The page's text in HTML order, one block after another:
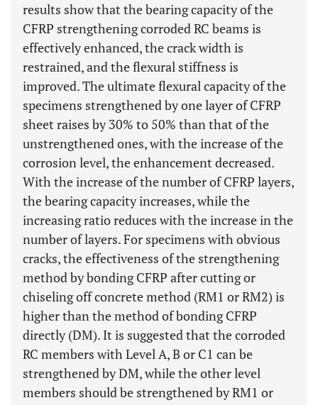
results show that the bearing capacity of the
CFRP strengthening corroded RC beams is
effectively enhanced, the crack width is
restrained, and the flexural stiffness is
improved. The ultimate flexural capacity of the
specimens strengthened by one layer of CFRP
sheet raises by 30% to 50% than that of the
unstrengthened ones, with the increase of the
corrosion level, the enhancement decreased.
With the increase of the number of CFRP layers,
the bearing capacity increases, while the
increasing ratio reduces with the increase in the
number of layers. For specimens with obvious
cracks, the effectiveness of the strengthening
method by bonding CFRP after cutting or
chiseling off concrete method (RM1 or RM2) is
higher than the method of bonding CFRP
directly (DM). It is suggested that the corroded
RC members with Level A, B or C1 can be
strengthened by DM, while the other level
members should be strengthened by RM1 or